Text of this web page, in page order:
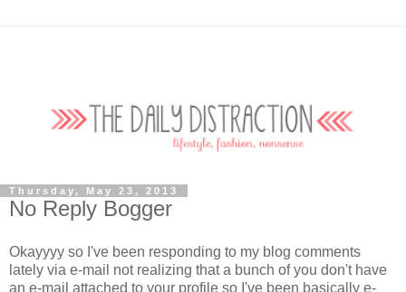
Thursday, May 23, 2013
No Reply Bogger
Okayyyy so I've been responding to my blog comments
lately via e-mail not realizing that a bunch of you don't have
an e-mail attached to your profile so I've been basically e-